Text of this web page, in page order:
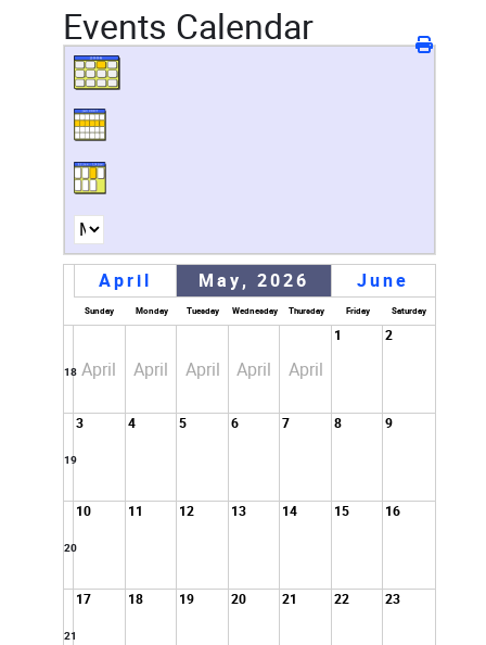
Events Calendar
April May, 2026 June
Sunday Monday Tuesday Wednesday Thursday Friday Saturday
18 April April April April April
1 2
19
3 4 5 6 7 8 9
20
10 11 12 13 14 15 16
21
17 18 19 20 21 22 23